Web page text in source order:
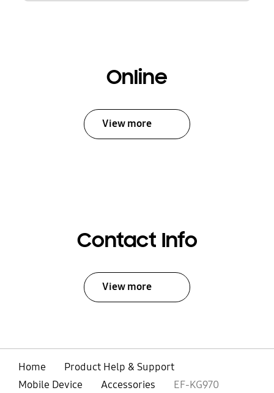
Online
View more
Contact Info
View more
Home
Product Help & Support
Mobile Device
Accessories EF-KG970